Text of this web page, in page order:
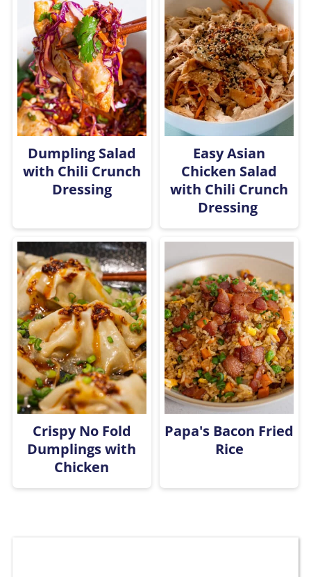
Dumpling Salad
with Chili Crunch
Dressing
Easy Asian
Chicken Salad
with Chili Crunch
Dressing
Crispy No Fold
Dumplings with
Chicken
Papa's Bacon Fried
Rice